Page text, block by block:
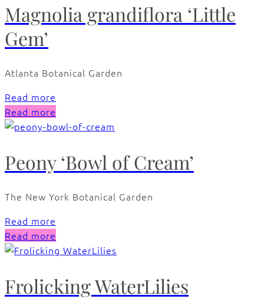
Magnolia grandiflora ‘Little
Gem’
Atlanta Botanical Garden
Read more
Read more
Peony ‘Bowl of Cream’
The New York Botanical Garden
Read more
Read more
Frolicking WaterLilies